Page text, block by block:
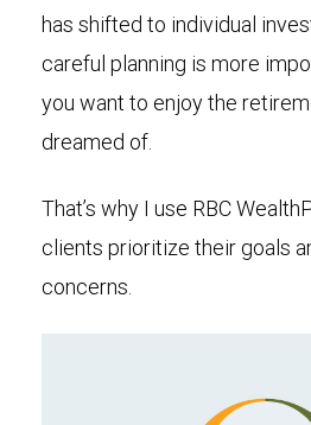
has shifted to individual
careful planning is more
you want to enjoy the
dreamed of.
That’s why I use RBC
clients prioritize their goals
concerns.